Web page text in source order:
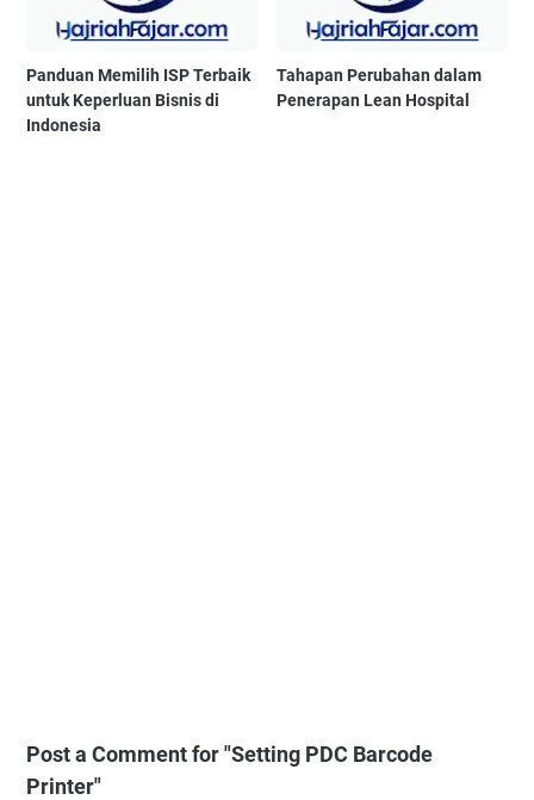
Panduan Memilih ISP Terbaik
untuk Keperluan Bisnis di
Indonesia
Tahapan Perubahan dalam
Penerapan Lean Hospital
Post a Comment for "Setting PDC Barcode
Printer"